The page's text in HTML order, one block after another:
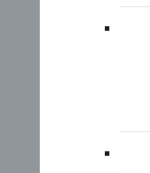
START YOUR